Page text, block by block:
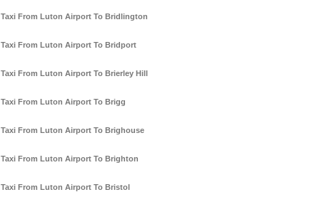
Taxi From Luton Airport To Bridlington
Taxi From Luton Airport To Bridport
Taxi From Luton Airport To Brierley Hill
Taxi From Luton Airport To Brigg
Taxi From Luton Airport To Brighouse
Taxi From Luton Airport To Brighton
Taxi From Luton Airport To Bristol